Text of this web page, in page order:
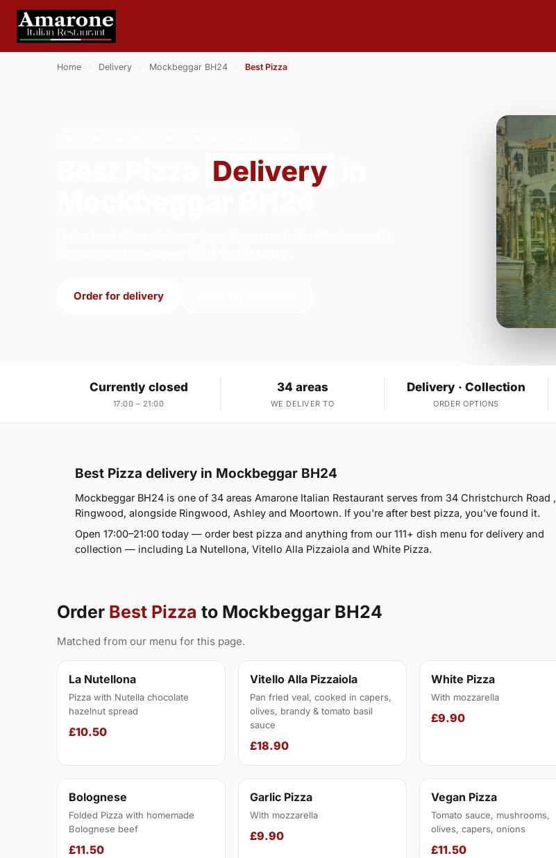
Home Delivery Mockbeggar BH24 Best Pizza
Delivery
Order for delivery
Currently closed
17:00 – 21:00
34 areas
WE DELIVER TO
Delivery · Collection
ORDER OPTIONS
Best Pizza delivery in Mockbeggar BH24
Mockbeggar BH24 is one of 34 areas Amarone Italian Restaurant serves from 34 Christchurch Road ,
Ringwood, alongside Ringwood, Ashley and Moortown. If you're after best pizza, you've found it.
Open 17:00–21:00 today — order best pizza and anything from our 111+ dish menu for delivery and
collection — including La Nutellona, Vitello Alla Pizzaiola and White Pizza.
Order Best Pizza to Mockbeggar BH24
Matched from our menu for this page.
La Nutellona
Pizza with Nutella chocolate
hazelnut spread
£10.50
Vitello Alla Pizzaiola
Pan fried veal, cooked in capers,
olives, brandy & tomato basil
sauce
£18.90
White Pizza
With mozzarella
£9.90
Bolognese
Folded Pizza with homemade
Bolognese beef
£11.50
Garlic Pizza
With mozzarella
£9.90
Vegan Pizza
Tomato sauce, mushrooms,
olives, capers, onions
£11.50